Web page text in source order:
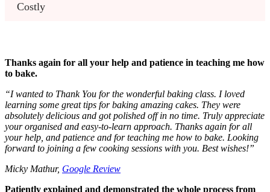
Costly
Thanks again for all your help and patience in teaching me how
to bake.
“I wanted to Thank You for the wonderful baking class. I loved
learning some great tips for baking amazing cakes. They were
absolutely delicious and got polished off in no time. Truly appreciate
your organised and easy-to-learn approach. Thanks again for all
your help, and patience and for teaching me how to bake. Looking
forward to joining a few cooking sessions with you. Best wishes!”
Micky Mathur, Google Review
Patiently explained and demonstrated the whole process from